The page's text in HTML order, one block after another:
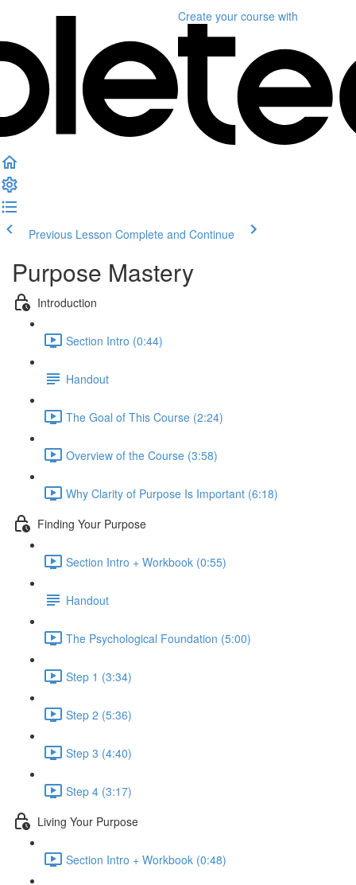
Create your course with
Previous Lesson Complete and Continue
Purpose Mastery
Introduction
Section Intro (0:44)
Handout
The Goal of This Course (2:24)
Overview of the Course (3:58)
Why Clarity of Purpose Is Important (6:18)
Finding Your Purpose
Section Intro + Workbook (0:55)
Handout
The Psychological Foundation (5:00)
Step 1 (3:34)
Step 2 (5:36)
Step 3 (4:40)
Step 4 (3:17)
Living Your Purpose
Section Intro + Workbook (0:48)